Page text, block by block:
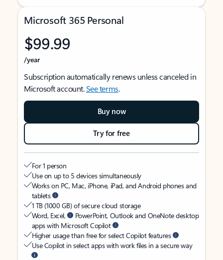
Microsoft 365 Personal
$99.99
/year
Subscription automatically renews unless canceled in
Microsoft account.See terms.
Buy now
Try for free
For 1 person
Use on up to 5 devices simultaneously
Works on PC, Mac, iPhone, iPad, and Android phones and
tablets
1 TB (1000 GB) of secure cloud storage
Word, Excel,
PowerPoint, Outlook and OneNote desktop
apps with Microsoft Copilot
Higher usage than free for select Copilot features
Use Copilot in select apps with work files in a secure way